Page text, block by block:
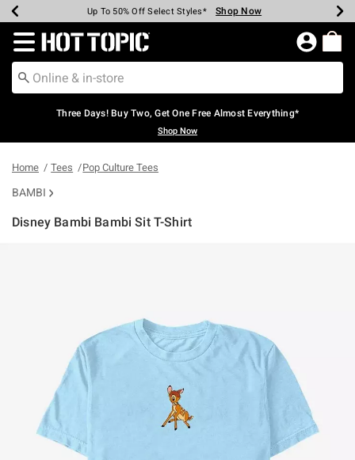
Earn Hot Cash Every $40 Spent* Shop Now
Up To 50% Off Select Styles* Shop Now
Up To 40% Off Backpacks* Shop Now
Up To 60% Off Clearance* Shop Now
Free Pickup In-Store* Shop Now
Free Shipping Over $75* Shop Now
Redirect to Hot Topic Home Page
Three Days! Buy Two, Get One Free Almost Everything*
Shop Now
Home Tees Pop Culture Tees
BAMBI
Disney Bambi Bambi Sit T-Shirt